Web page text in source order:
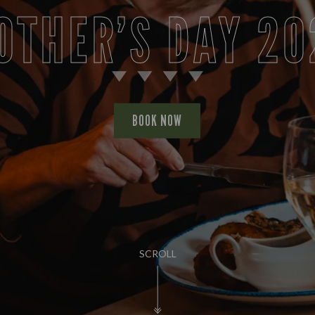
SCROLL
DAY
BOOK NOW